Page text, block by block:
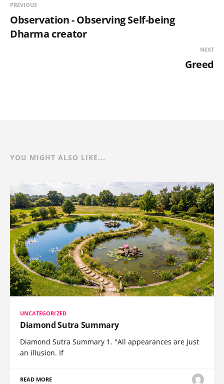
PREVIOUS
Observation - Observing Self-being
Dharma creator
NEXT
Greed
YOU MIGHT ALSO LIKE...
UNCATEGORIZED
Diamond Sutra Summary
Diamond Sutra Summary 1. "All appearances are just
an illusion. If
READ MORE